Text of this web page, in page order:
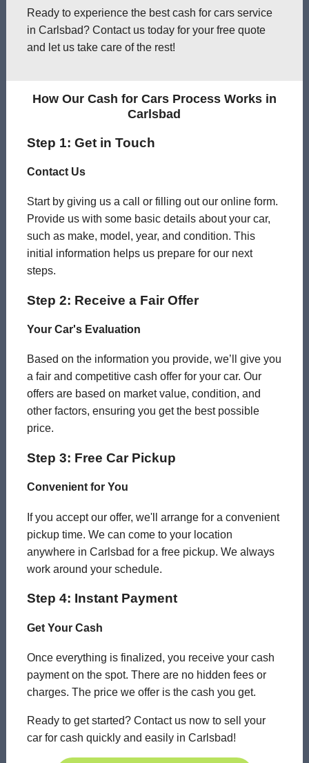
Ready to experience the best cash for cars service
in Carlsbad? Contact us today for your free quote
and let us take care of the rest!
How Our Cash for Cars Process Works in
Carlsbad
Step 1: Get in Touch
Contact Us
Start by giving us a call or filling out our online form.
Provide us with some basic details about your car,
such as make, model, year, and condition. This
initial information helps us prepare for our next
steps.
Step 2: Receive a Fair Offer
Your Car's Evaluation
Based on the information you provide, we’ll give you
a fair and competitive cash offer for your car. Our
offers are based on market value, condition, and
other factors, ensuring you get the best possible
price.
Step 3: Free Car Pickup
Convenient for You
If you accept our offer, we'll arrange for a convenient
pickup time. We can come to your location
anywhere in Carlsbad for a free pickup. We always
work around your schedule.
Step 4: Instant Payment
Get Your Cash
Once everything is finalized, you receive your cash
payment on the spot. There are no hidden fees or
charges. The price we offer is the cash you get.
Ready to get started? Contact us now to sell your
car for cash quickly and easily in Carlsbad!